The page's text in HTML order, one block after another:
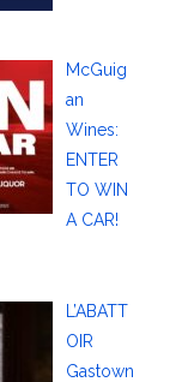
McGuig
an
Wines:
ENTER
TO WIN
A CAR!
L’ABATT
OIR
Gastown